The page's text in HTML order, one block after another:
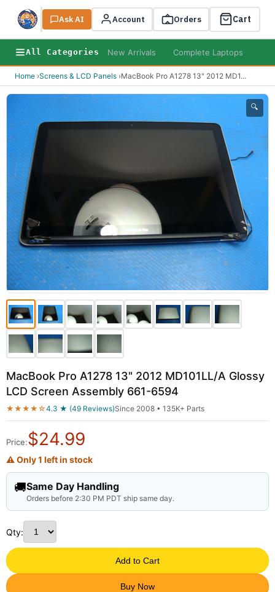
Search
Ask AI Account Orders Cart
All Categories New Arrivals Complete Laptops
Home ›Screens & LCD Panels ›MacBook Pro A1278 13" 2012 MD1...
🔍
MacBook Pro A1278 13" 2012 MD101LL/A Glossy
LCD Screen Assembly 661-6594
★★★★☆4.3 ★ (49 Reviews)Since 2008 • 135K+ Parts
Price:$24.99
⚠ Only 1 left in stock
🚚Same Day Handling
Orders before 2:30 PM PDT ship same day.
Qty:
Add to Cart
Buy Now